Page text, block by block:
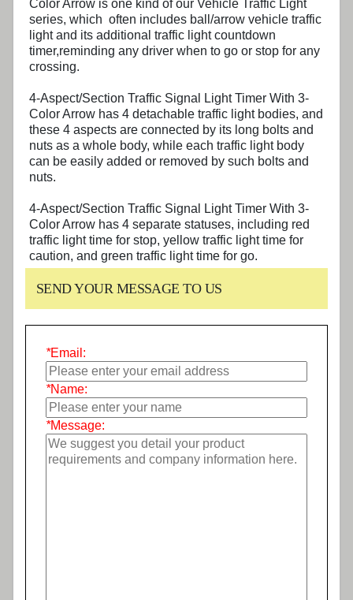
Color Arrow is one kind of our Vehicle Traffic Light
series, which often includes ball/arrow vehicle traffic
light and its additional traffic light countdown
timer,reminding any driver when to go or stop for any
crossing.
4-Aspect/Section Traffic Signal Light Timer With 3-
Color Arrow has 4 detachable traffic light bodies, and
these 4 aspects are connected by its long bolts and
nuts as a whole body, while each traffic light body
can be easily added or removed by such bolts and
nuts.
4-Aspect/Section Traffic Signal Light Timer With 3-
Color Arrow has 4 separate statuses, including red
traffic light time for stop, yellow traffic light time for
caution, and green traffic light time for go.
SEND YOUR MESSAGE TO US
*Email:
*Name:
*Message: